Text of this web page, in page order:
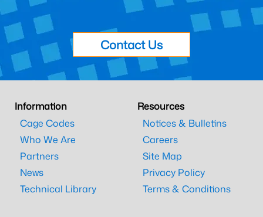
Contact Us
Information
Cage Codes
Who We Are
Partners
News
Technical Library
Resources
Notices & Bulletins
Careers
Site Map
Privacy Policy
Terms & Conditions